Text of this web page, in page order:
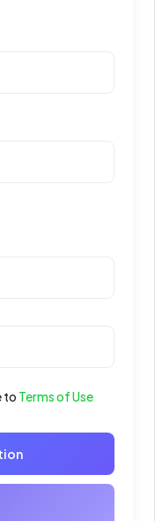
to Terms of Use